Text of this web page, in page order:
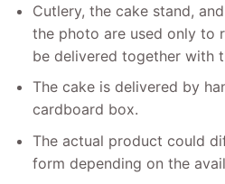
Cutlery, the cake stand,
the photo are used only to
be delivered together with
The cake is delivered by
cardboard box.
The actual product could
form depending on the